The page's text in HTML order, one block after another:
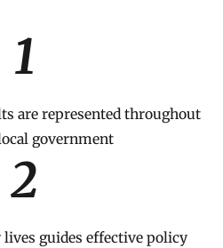
1
are represented throughout
government
2
guides effective policy